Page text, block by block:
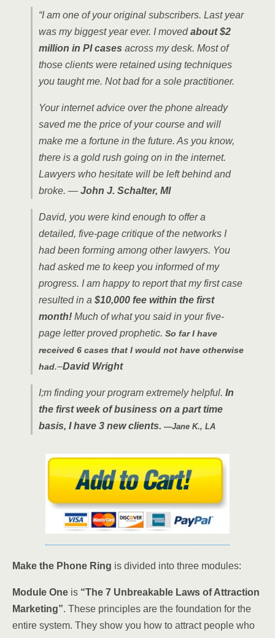
“I am one of your original subscribers. Last year
was my biggest year ever. I movedabout $2
million in PI cases across my desk. Most of
those clients were retained using techniques
you taught me. Not bad for a sole practitioner.
Your internet advice over the phone already
saved me the price of your course and will
make me a fortune in the future. As you know,
there is a gold rush going on in the internet.
Lawyers who hesitate will be left behind and
broke. — John J. Schalter, MI
David, you were kind enough to offer a
detailed, five-page critique of the networks I
had been forming among other lawyers. You
had asked me to keep you informed of my
progress. I am happy to report that my first case
resulted in a $10,000 fee within the first
month! Much of what you said in your five-
page letter proved prophetic. So far I have
received 6 cases that I would not have otherwise
had.–David Wright
I;m finding your program extremely helpful. In
the first week of business on a part time
basis, I have 3 new clients. —Jane K., LA
Make the Phone Ring is divided into three modules:
Module One is “The 7 Unbreakable Laws of Attraction
Marketing”. These principles are the foundation for the
entire system. They show you how to attract people who